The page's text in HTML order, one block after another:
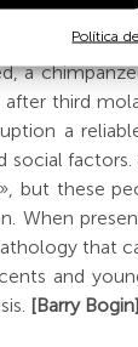
Política
form
erupt
a
third
a
social
but these
When
that
and
[Barry Bogin]